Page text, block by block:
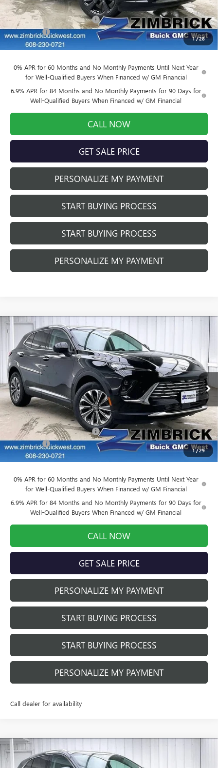
1/28
MSRP: $47,630
Price reduction below MSRP: -$4,763
Service Fee +$399
Final Price: $43,266
0% APR for 60 Months and No Monthly Payments Until Next Year
for Well-Qualified Buyers When Financed w/ GM Financial
6.9% APR for 84 Months and No Monthly Payments for 90 Days for
Well-Qualified Buyers When Financed w/ GM Financial
CALL NOW
GET SALE PRICE
PERSONALIZE MY PAYMENT
START BUYING PROCESS
START BUYING PROCESS
PERSONALIZE MY PAYMENT
1/29
NEW2026BUICK ENVISIONPREFERRED
Price Drop
VIN:
LRBFZMR45TD011679Stock:260842Model:4ZB26
Courtesy Transportation Unit Ext. Int.
$3,905
SAVINGS
Less
MSRP: $43,390
Price reduction below MSRP: -$3,905
Service Fee +$399
Final Price: $39,884
0% APR for 60 Months and No Monthly Payments Until Next Year
for Well-Qualified Buyers When Financed w/ GM Financial
6.9% APR for 84 Months and No Monthly Payments for 90 Days for
Well-Qualified Buyers When Financed w/ GM Financial
CALL NOW
GET SALE PRICE
PERSONALIZE MY PAYMENT
START BUYING PROCESS
START BUYING PROCESS
PERSONALIZE MY PAYMENT
Call dealer for availability
Compare Vehicle
NEW2026BUICK ENVISIONPREFERRED
$3,905 $39,884
Compare Vehicle